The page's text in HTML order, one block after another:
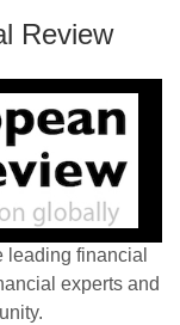
Review
financial
experts and